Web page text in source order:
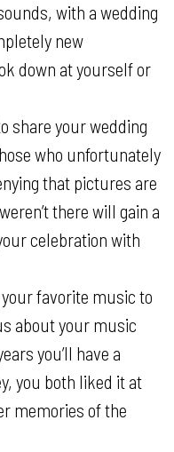
with a wedding
new
down at yourself or
share your wedding
who unfortunately
that pictures are
there will gain a
celebration with
favorite music to
about your music
you’ll have a
you both liked it at
memories of the